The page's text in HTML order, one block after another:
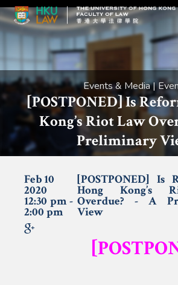
Events & Media |
[POSTPONED] Is
Kong’s Riot Law
Preliminary
Feb 10
2020
12:30 pm -
2:00 pm
[POSTPONED] Is
Hong Kong’s
Overdue? - A
View